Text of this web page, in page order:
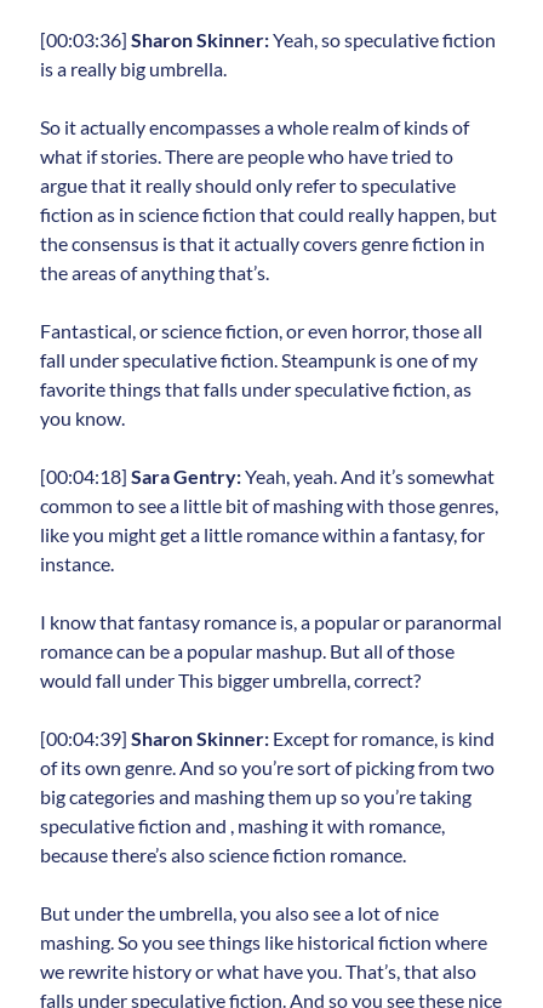
[00:03:36]Sharon Skinner:Yeah, so speculative fiction
is a really big umbrella.
So it actually encompasses a whole realm of kinds of
what if stories. There are people who have tried to
argue that it really should only refer to speculative
fiction as in science fiction that could really happen, but
the consensus is that it actually covers genre fiction in
the areas of anything that’s.
Fantastical, or science fiction, or even horror, those all
fall under speculative fiction. Steampunk is one of my
favorite things that falls under speculative fiction, as
you know.
[00:04:18]Sara Gentry:Yeah, yeah. And it’s somewhat
common to see a little bit of mashing with those genres,
like you might get a little romance within a fantasy, for
instance.
I know that fantasy romance is, a popular or paranormal
romance can be a popular mashup. But all of those
would fall under This bigger umbrella, correct?
[00:04:39]Sharon Skinner: Except for romance, is kind
of its own genre. And so you’re sort of picking from two
big categories and mashing them up so you’re taking
speculative fiction and , mashing it with romance,
because there’s also science fiction romance.
But under the umbrella, you also see a lot of nice
mashing. So you see things like historical fiction where
we rewrite history or what have you. That’s, that also
falls under speculative fiction. And so you see these nice